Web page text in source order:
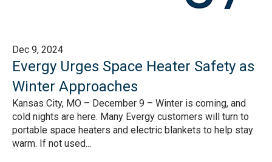
Dec 9, 2024
Evergy Urges Space Heater Safety as
Winter Approaches
Kansas City, MO – December 9 – Winter is coming, and
cold nights are here. Many Evergy customers will turn to
portable space heaters and electric blankets to help stay
warm. If not used...